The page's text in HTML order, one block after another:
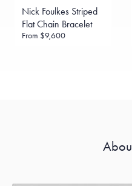
Nick Foulkes Striped
Flat Chain Bracelet
From $9,600